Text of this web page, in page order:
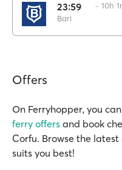
23:59
Bari
·· 10h
Offers
On Ferryhopper, you
ferry offers and book
Corfu. Browse the
suits you best!